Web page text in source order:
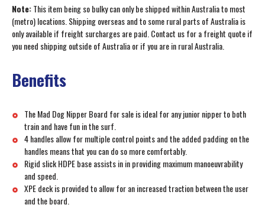
Note:This item being so bulky can only be shipped within Australia to most
(metro) locations. Shipping overseas and to some rural parts of Australia is
only available if freight surcharges are paid. Contact us for a freight quote if
you need shipping outside of Australia or if you are in rural Australia.
Benefits
The Mad Dog Nipper Board for sale is ideal for any junior nipper to both
train and have fun in the surf.
4 handles allow for multiple control points and the added padding on the
handles means that you can do so more comfortably.
Rigid slick HDPE base assists in in providing maximum manoeuvrability
and speed.
XPE deck is provided to allow for an increased traction between the user
and the board.